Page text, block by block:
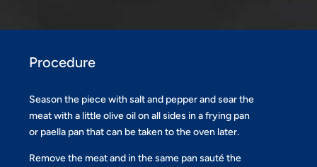
Procedure
Season the piece with salt and pepper and sear the
meat with a little olive oil on all sides in a frying pan
or paella pan that can be taken to the oven later.
Remove the meat and in the same pan sauté the